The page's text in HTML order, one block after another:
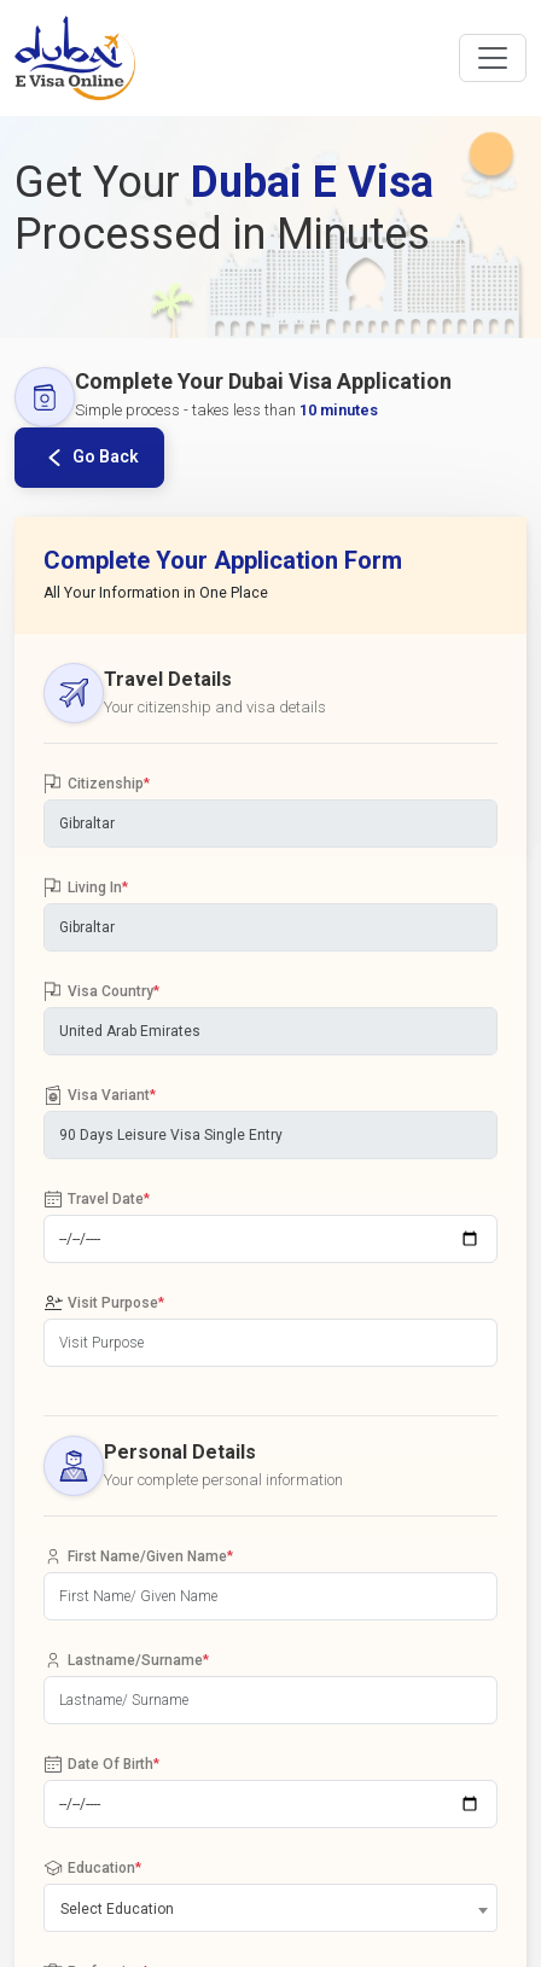
Get Your Dubai E Visa
Processed in Minutes
Complete Your Dubai Visa Application
Simple process - takes less than 10 minutes
Go Back
Complete Your Application Form
All Your Information in One Place
Travel Details
Your citizenship and visa details
Citizenship*
Living In*
Visa Country*
Visa Variant*
Travel Date*
Visit Purpose*
Personal Details
Your complete personal information
First Name/Given Name*
Lastname/Surname*
Date Of Birth*
Education*
Select Education